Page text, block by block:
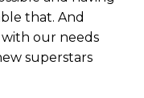
that. And
our needs
superstars